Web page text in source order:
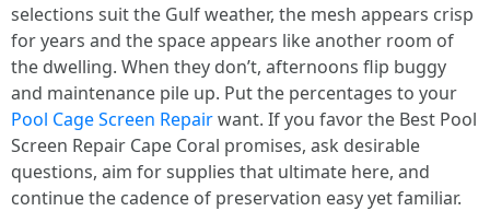
selections suit the Gulf weather, the mesh appears crisp
for years and the space appears like another room of
the dwelling. When they don’t, afternoons flip buggy
and maintenance pile up. Put the percentages to your
Pool Cage Screen Repairwant. If you favor the Best Pool
Screen Repair Cape Coral promises, ask desirable
questions, aim for supplies that ultimate here, and
continue the cadence of preservation easy yet familiar.